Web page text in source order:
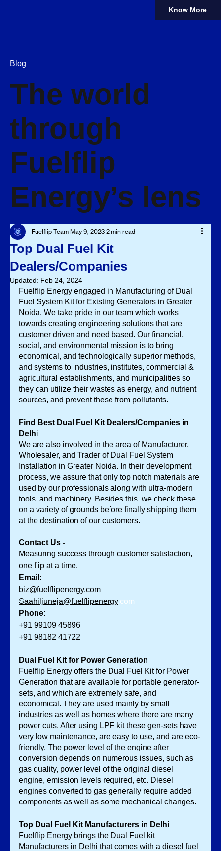
Know More
Top Dual Fuel Kit
Dealers/Companies
Fuelflip Team May 9, 2023 2 min read
Updated: Feb 24, 2024
Fuelflip Energy engaged in Manufacturing of Dual
Fuel System Kit for Existing Generators in Greater
Noida. We take pride in our team which works
towards creating engineering solutions that are
customer driven and need based. Our financial,
social, and environmental mission is to bring
economical, and technologically superior methods,
and systems to industries, institutes, commercial &
agricultural establishments, and municipalities so
they can utilize their wastes as energy, and nutrient
sources, and prevent these from pollutants.
Find Best Dual Fuel Kit Dealers/Companies in
Delhi
We are also involved in the area of Manufacturer,
Wholesaler, and Trader of Dual Fuel System
Installation in Greater Noida. In their development
process, we assure that only top notch materials are
used by our professionals along with ultra-modern
tools, and machinery. Besides this, we check these
on a variety of grounds before finally shipping them
at the destination of our customers.
Contact Us -
Measuring success through customer satisfaction,
one flip at a time.
Email:
biz@fuelflipenergy.com
Saahiljuneja@fuelflipenergy.com
Phone:
+91 99109 45896
+91 98182 41722
Dual Fuel Kit for Power Generation
Fuelflip Energy offers the Dual Fuel Kit for Power
Generation that are available for portable generator-
sets, and which are extremely safe, and
economical. They are used mainly by small
industries as well as homes where there are many
power cuts. After using LPF kit these gen-sets have
very low maintenance, are easy to use, and are eco-
friendly. The power level of the engine after
conversion depends on numerous issues, such as
gas quality, power level of the original diesel
engine, emission levels required, etc. Diesel
engines converted to gas generally require added
components as well as some mechanical changes.
Top Dual Fuel Kit Manufacturers in Delhi
Fuelflip Energy brings the Dual Fuel kit
Manufacturers in Delhi that comes with a diesel fuel
Blog
The world
through
Fuelflip
Energy’s lens